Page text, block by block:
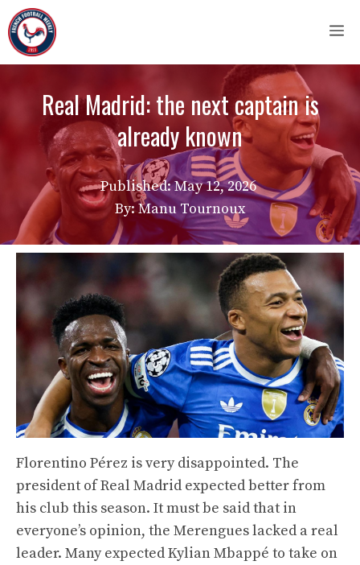
Skip
to
content
Real Madrid: the next captain is
already known
Published:May 12, 2026
By: Manu Tournoux
Florentino Pérez is very disappointed. The
president of Real Madrid expected better from
his club this season. It must be said that in
everyone’s opinion, the Merengues lacked a real
leader. Many expected Kylian Mbappé to take on